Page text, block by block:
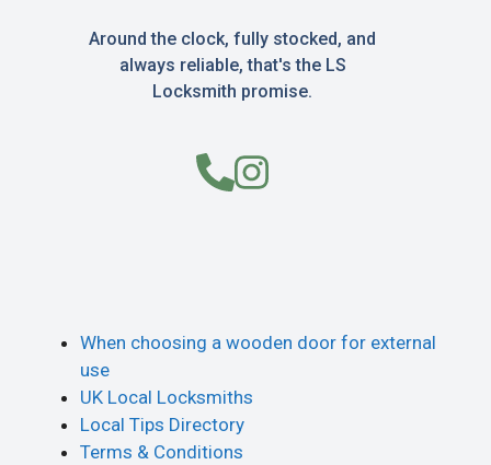
Around the clock, fully stocked, and
always reliable, that's the LS
Locksmith promise.
When choosing a wooden door for external
use
UK Local Locksmiths
Local Tips Directory
Terms & Conditions